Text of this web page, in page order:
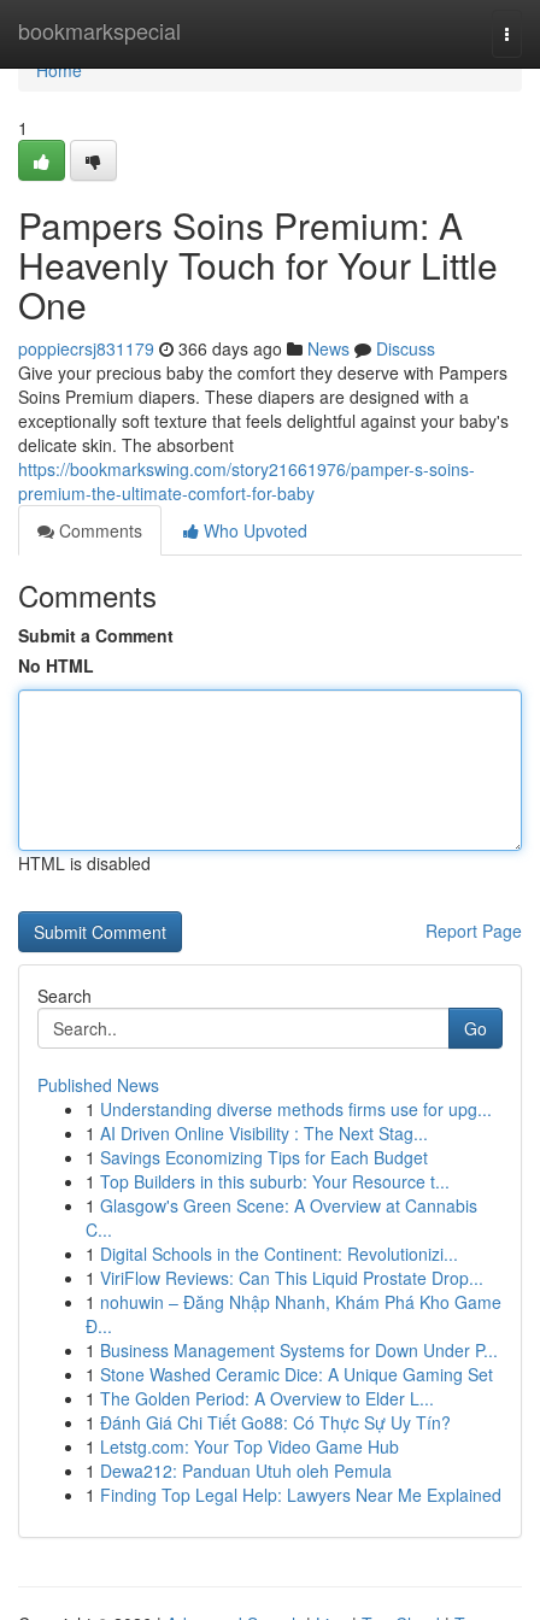
bookmarkspecial
Home
Home
1
Pampers Soins Premium: A
Heavenly Touch for Your Little
One
poppiecrsj831179 366 days ago News
Discuss
Give your precious baby the comfort they deserve with Pampers
Soins Premium diapers. These diapers are designed with a
exceptionally soft texture that feels delightful against your baby's
delicate skin. The absorbent
https://bookmarkswing.com/story21661976/pamper-s-soins-
premium-the-ultimate-comfort-for-baby
Comments
Who Upvoted
Comments
Submit a Comment
No HTML
HTML is disabled
Report Page
Search
Go
Published News
1 Understanding diverse methods firms use for upg...
1 AI Driven Online Visibility : The Next Stag...
1 Savings Economizing Tips for Each Budget
1 Top Builders in this suburb: Your Resource t...
1 Glasgow's Green Scene: A Overview at Cannabis
C...
1 Digital Schools in the Continent: Revolutionizi...
1 ViriFlow Reviews: Can This Liquid Prostate Drop...
1 nohuwin – Đăng Nhập Nhanh, Khám Phá Kho Game
Đ...
1 Business Management Systems for Down Under P...
1 Stone Washed Ceramic Dice: A Unique Gaming Set
1 The Golden Period: A Overview to Elder L...
1 Đánh Giá Chi Tiết Go88: Có Thực Sự Uy Tín?
1 Letstg.com: Your Top Video Game Hub
1 Dewa212: Panduan Utuh oleh Pemula
1 Finding Top Legal Help: Lawyers Near Me Explained